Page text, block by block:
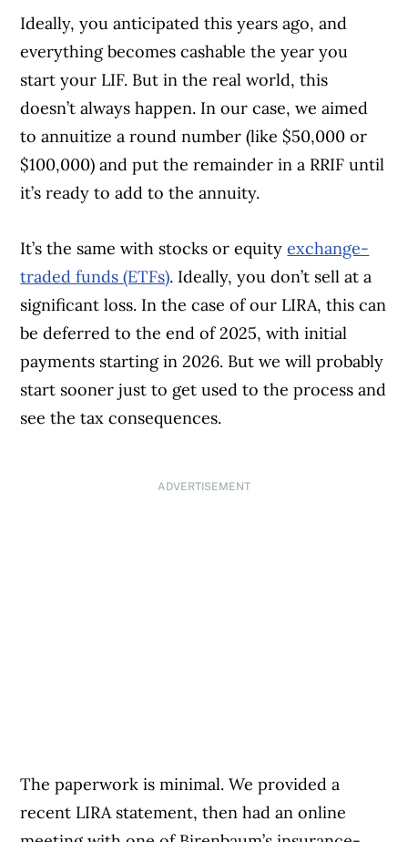
Ideally, you anticipated this years ago, and
everything becomes cashable the year you
start your LIF. But in the real world, this
doesn’t always happen. In our case, we aimed
to annuitize a round number (like $50,000 or
$100,000) and put the remainder in a RRIF until
it’s ready to add to the annuity.
It’s the same with stocks or equityexchange-
traded funds (ETFs). Ideally, you don’t sell at a
significant loss. In the case of our LIRA, this can
be deferred to the end of 2025, with initial
payments starting in 2026. But we will probably
start sooner just to get used to the process and
see the tax consequences.
ADVERTISEMENT
The paperwork is minimal. We provided a
recent LIRA statement, then had an online